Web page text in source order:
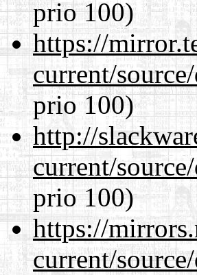
prio 100)
https://
current/
prio 100)
http://
current/
prio 100)
https://
current/